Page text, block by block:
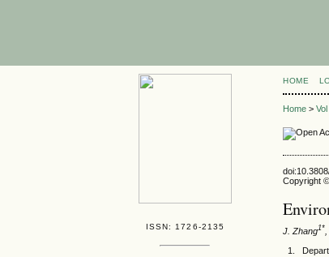
ISSN: 1726-2135
HOME
Home >
Copyright
J. Zhang1*